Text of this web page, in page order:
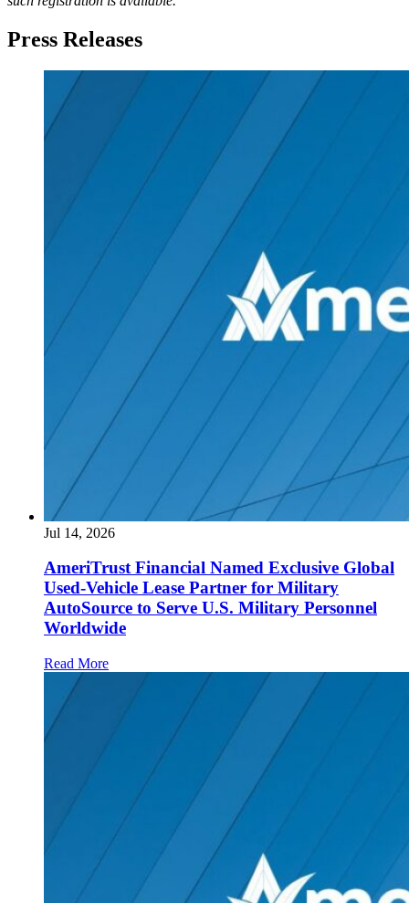
Press Releases
Jul 14, 2026
AmeriTrust Financial Named Exclusive Global
Used-Vehicle Lease Partner for Military
AutoSource to Serve U.S. Military Personnel
Worldwide
Read More